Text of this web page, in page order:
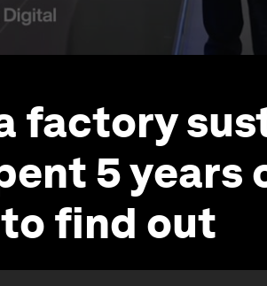
factory
5 years
find out